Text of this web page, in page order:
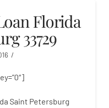
Florida
33729
Saint Petersburg